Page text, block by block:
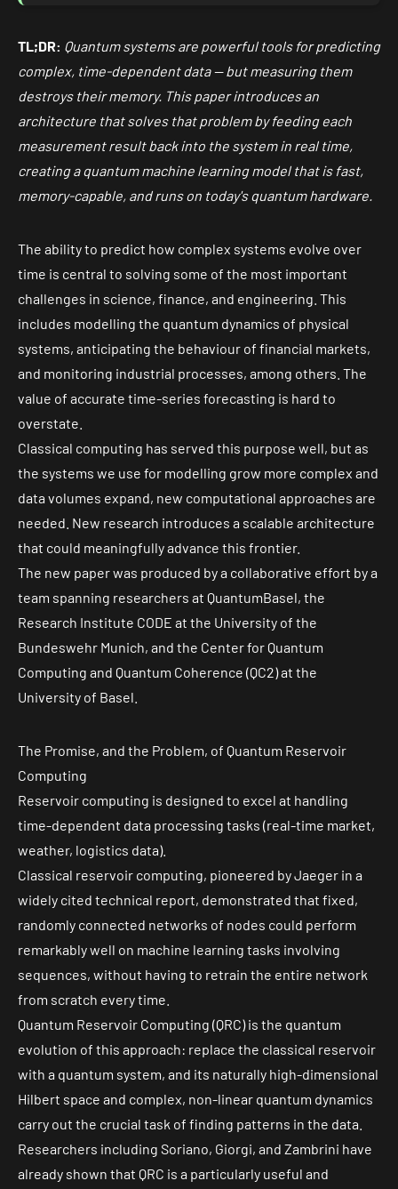
TL;DR: Quantum systems are powerful tools for predicting
complex, time-dependent data — but measuring them
destroys their memory. This paper introduces an
architecture that solves that problem by feeding each
measurement result back into the system in real time,
creating a quantum machine learning model that is fast,
memory-capable, and runs on today's quantum hardware.
The ability to predict how complex systems evolve over
time is central to solving some of the most important
challenges in science, finance, and engineering. This
includes modelling the quantum dynamics of physical
systems, anticipating the behaviour of financial markets,
and monitoring industrial processes, among others. The
value of accurate time-series forecasting is hard to
overstate.
Classical computing has served this purpose well, but as
the systems we use for modelling grow more complex and
data volumes expand, new computational approaches are
needed. New research introduces a scalable architecture
that could meaningfully advance this frontier.
The new paper was produced by a collaborative effort by a
team spanning researchers at QuantumBasel, the
Research Institute CODE at the University of the
Bundeswehr Munich, and the Center for Quantum
Computing and Quantum Coherence (QC2) at the
University of Basel.
The Promise, and the Problem, of Quantum Reservoir
Computing
Reservoir computing is designed to excel at handling
time-dependent data processing tasks (real-time market,
weather, logistics data).
Classical reservoir computing, pioneered by Jaeger in a
widely cited technical report, demonstrated that fixed,
randomly connected networks of nodes could perform
remarkably well on machine learning tasks involving
sequences, without having to retrain the entire network
from scratch every time.
Quantum Reservoir Computing (QRC) is the quantum
evolution of this approach: replace the classical reservoir
with a quantum system, and its naturally high-dimensional
Hilbert space and complex, non-linear quantum dynamics
carry out the crucial task of finding patterns in the data.
Researchers including Soriano, Giorgi, and Zambrini have
already shown that QRC is a particularly useful and